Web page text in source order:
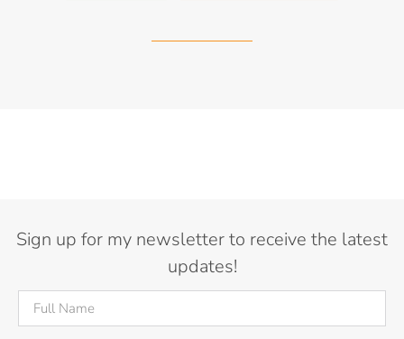
Sign up for my newsletter to receive the latest
updates!